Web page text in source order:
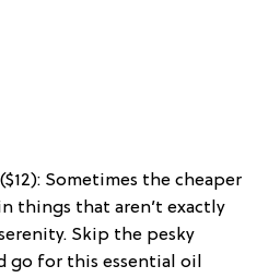
Sometimes the cheaper
things that aren’t exactly
Skip the pesky
go for this essential oil